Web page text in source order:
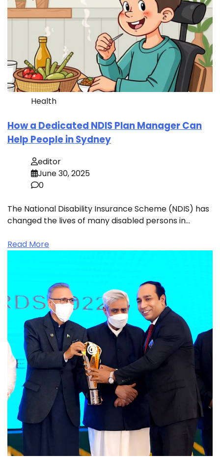
Health
How a Dedicated NDIS Plan Manager Can
Help People in Sydney
editor
June 30, 2025
0
The National Disability Insurance Scheme (NDIS) has
changed the lives of many disabled persons in…
Read More